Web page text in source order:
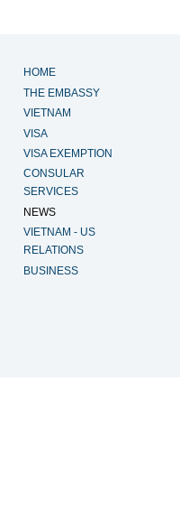
HOME
THE EMBASSY
VIETNAM
VISA
VISA EXEMPTION
CONSULAR
SERVICES
NEWS
VIETNAM - US
RELATIONS
BUSINESS